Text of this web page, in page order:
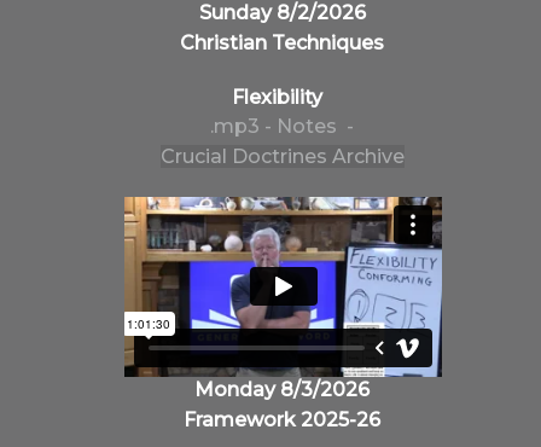
Sunday 8/2/2026
Christian Techniques
Flexibility
.mp3 - Notes -
Crucial Doctrines Archive
Monday 8/3/2026
Framework 2025-26